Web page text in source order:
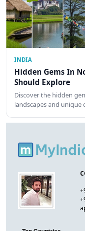
INDIA
Hidden Gems In
Should Explore
Discover the hidden
landscapes and unique